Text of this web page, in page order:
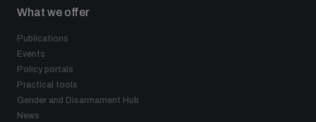
What we offer
Publications
Events
Policy portals
Practical tools
Gender and Disarmament Hub
News